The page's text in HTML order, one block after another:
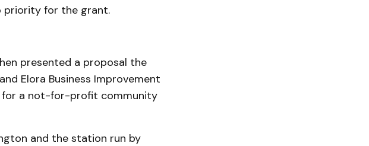
priority for the grant.
pre­sent­ed a proposal the
Elora Business Improve­ment
for a not-for-profit community
and the station run by